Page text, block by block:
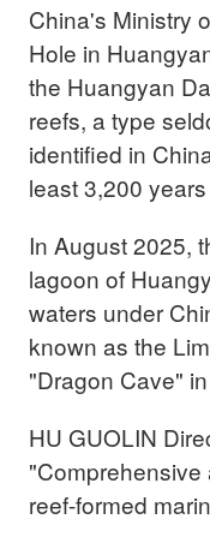
China's Ministry
Hole in
the Huangyan
reefs, a type
identified in
least 3,200
In August 2025,
lagoon of
waters under
known as the
"Dragon Cave"
HU GUOLIN
reef-formed